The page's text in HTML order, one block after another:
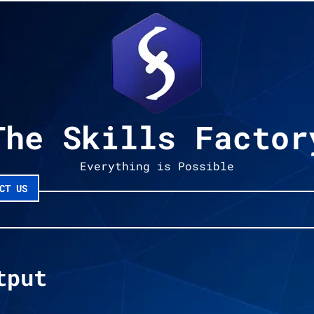
Skills
Everything is Possible
US